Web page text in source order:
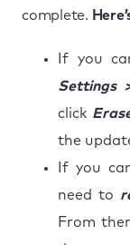
complete.
If you
Settings
click
the
If you
need to
From